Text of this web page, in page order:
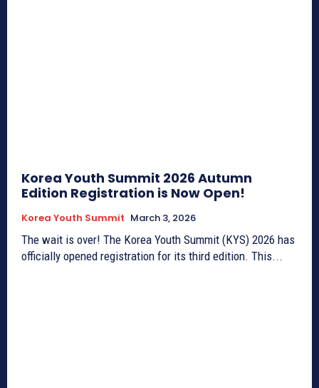
Korea Youth Summit 2026 Autumn
Edition Registration is Now Open!
Korea Youth Summit March 3, 2026
The wait is over! The Korea Youth Summit (KYS) 2026 has
officially opened registration for its third edition. This...